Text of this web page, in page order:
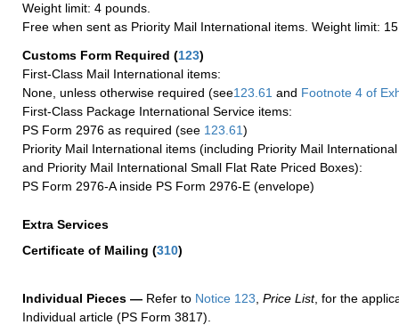
Weight limit: 4 pounds.
Free when sent as Priority Mail International items. Weight limit:
Customs Form Required (123)
First-Class Mail International items:
None, unless otherwise required (see123.61 and Footnote 4 of
First-Class Package International Service items:
PS Form 2976 as required (see 123.61)
Priority Mail International items (including Priority Mail
and Priority Mail International Small Flat Rate Priced Boxes):
PS Form 2976-A inside PS Form 2976-E (envelope)
Extra Services
Certificate of Mailing (310)
Individual Pieces — Refer to Notice 123 Price List, for the
Individual article (PS Form 3817).